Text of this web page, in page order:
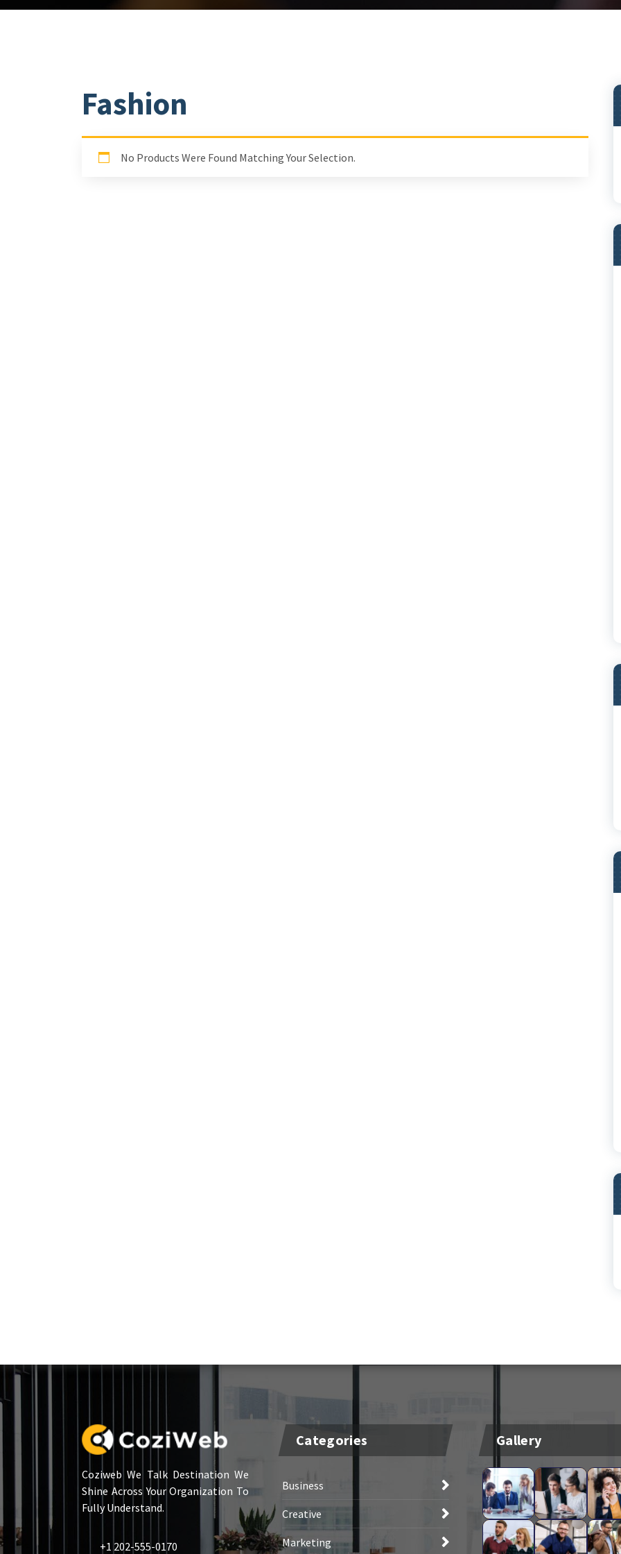
Fashion
No Products Were Found Matching Your Selection.
Coziweb We Talk Destination We
Shine Across Your Organization To
Fully Understand.
+1 202-555-0170
Categories
Business
Creative
Marketing
Gallery